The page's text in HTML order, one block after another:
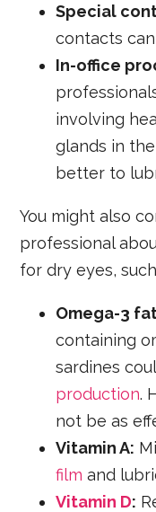
Special
contacts
In-office
involving
glands in
better to
You might also
professional
for dry eyes,
Omega-3
containing
sardines
production.
not be as
Vitamin A:
film and
Vitamin D: